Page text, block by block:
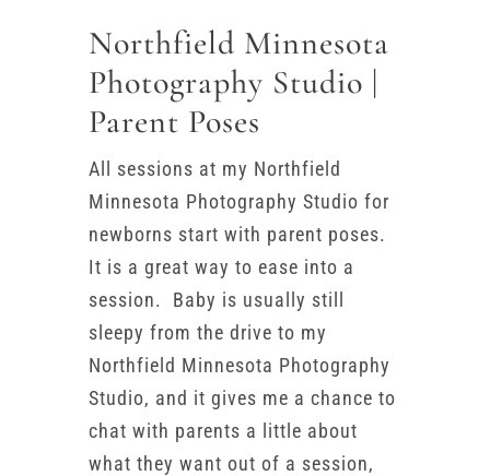
Northfield Minnesota
Photography Studio |
Parent Poses
All sessions at my Northfield
Minnesota Photography Studio for
newborns start with parent poses.
It is a great way to ease into a
session. Baby is usually still
sleepy from the drive to my
Northfield Minnesota Photography
Studio, and it gives me a chance to
chat with parents a little about
what they want out of a session,